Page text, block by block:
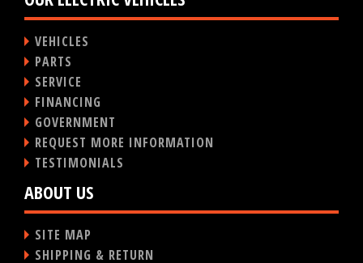
VEHICLES
PARTS
SERVICE
FINANCING
GOVERNMENT
REQUEST MORE INFORMATION
TESTIMONIALS
ABOUT US
SITE MAP
SHIPPING & RETURN